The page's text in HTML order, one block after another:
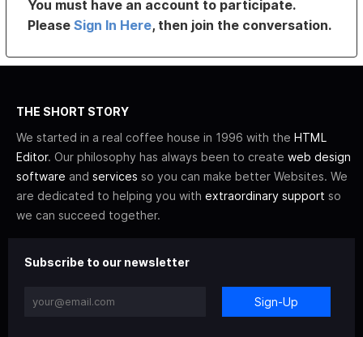
You must have an account to participate.
PleaseSign In Here, then join the conversation.
THE SHORT STORY
We started in a real coffee house in 1996 with the HTML
Editor. Our philosophy has always been to create web design
software and services so you can make better Websites. We
are dedicated to helping you with extraordinary support so
we can succeed together.
Subscribe to our newsletter
Sign-Up